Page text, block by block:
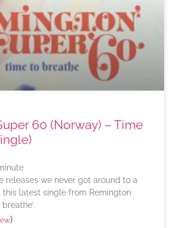
60 (Norway) – Time
releases we never got around to a
this latest single from Remington
)